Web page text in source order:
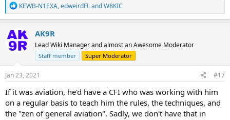
R
e
a
c
t
n
:
KEWB-N1EXA,edweirdFLandW8KIC
AK9R
Lead Wiki Manager and almost an Awesome Moderator
Staff member Super Moderator
Jan 23, 2021 #17
If it was aviation, he'd have a CFI who was working with him
on a regular basis to teach him the rules, the techniques, and
the "zen of general aviation". Sadly, we don't have that in